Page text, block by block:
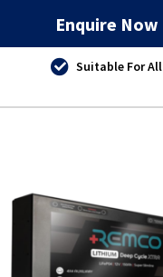
Enquire Now
Suitable For All